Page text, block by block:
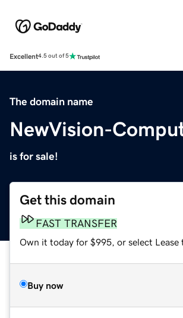
Excellent4.5 out of 5
The domain name
NewVision-
is for sale!
Get this domain
FAST TRANSFER
Own it today for $995, or select Lease
Buy now